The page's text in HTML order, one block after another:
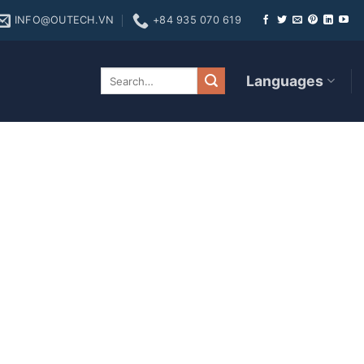
INFO@OUTECH.VN +84 935 070 619
Languages
Net Value